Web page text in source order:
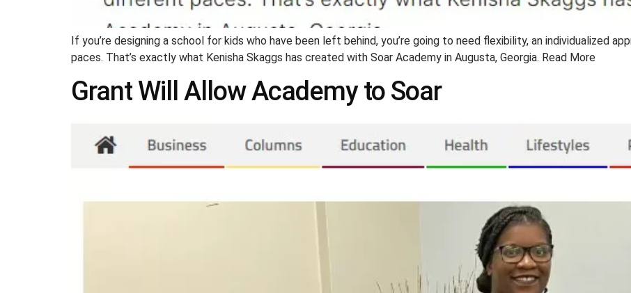
If you’re designing a school for kids who have been left behind, you’re going to need flexibility, an individualized
paces. That’s exactly what Kenisha Skaggs has created with Soar Academy in Augusta, Georgia. Read More
Grant Will Allow Academy to Soar